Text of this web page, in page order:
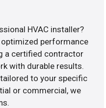
HVAC installer?
performance
a certified contractor
with durable results.
to your specific
or commercial, we